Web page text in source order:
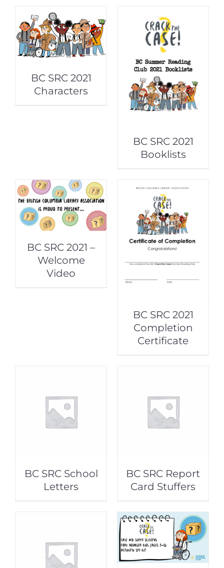
BC SRC 2021
Characters
BC SRC 2021
Booklists
BC SRC 2021 –
Welcome
Video
BC SRC 2021
Completion
Certificate
BC SRC School
Letters
BC SRC Report
Card Stuffers